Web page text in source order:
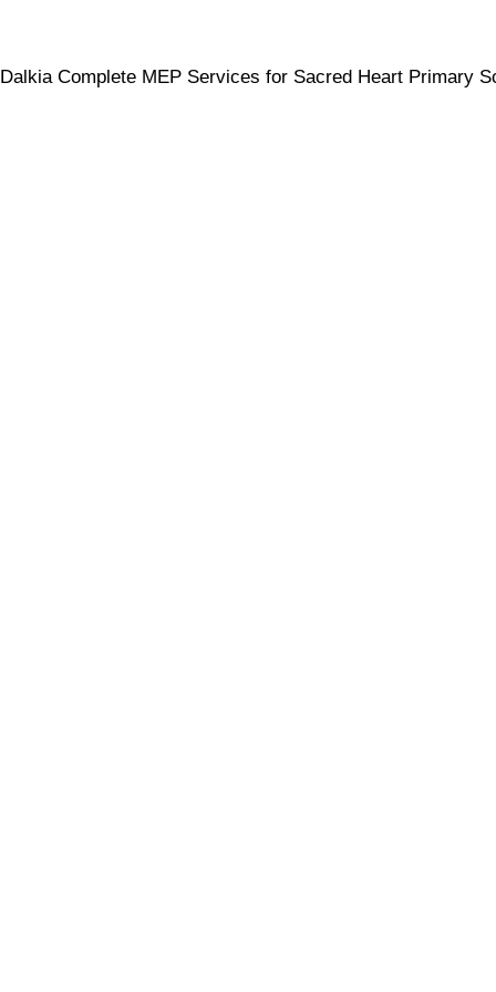
Dalkia Complete MEP Services for Sacred Heart Primary